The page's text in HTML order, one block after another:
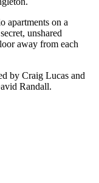
apartments on a
unshared
away from each
by Craig Lucas and
Randall.